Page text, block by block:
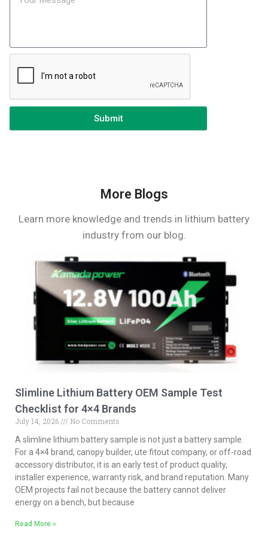
Submit
More Blogs
Learn more knowledge and trends in lithium battery
industry from our blog.
Slimline Lithium Battery OEM Sample Test
Checklist for 4×4 Brands
July 14, 2026
No Comments
A slimline lithium battery sample is not just a battery sample.
For a 4×4 brand, canopy builder, ute fitout company, or off-road
accessory distributor, it is an early test of product quality,
installer experience, warranty risk, and brand reputation. Many
OEM projects fail not because the battery cannot deliver
energy on a bench, but because
Read More »